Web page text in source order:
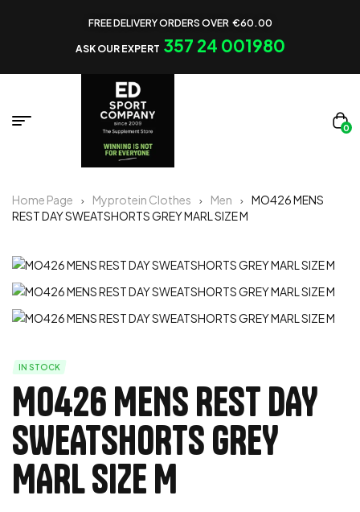
FREE DELIVERY ORDERS OVER €60.00
ASK OUR EXPERT 357 24 001980
0
Home Page Myprotein Clothes Men
MO426 MENS
REST DAY SWEATSHORTS GREY MARL SIZE M
IN STOCK
MO426 MENS REST DAY
SWEATSHORTS GREY
MARL SIZE M